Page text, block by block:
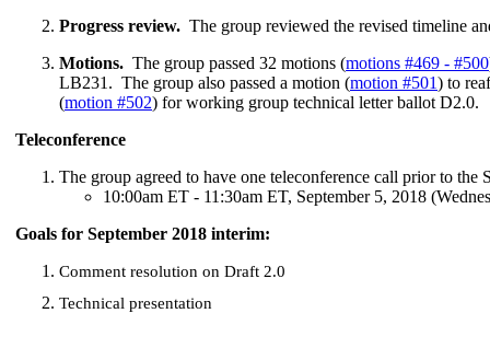
Progress review. The group reviewed the revised timeline
Motions. The group passed 32 motions (motions #469 - #500
LB231. The group also passed a motion (motion #501) to
(motion #502) for working group technical letter ballot D2.0.
Teleconference
The group agreed to have one teleconference call prior to the
10:00am ET - 11:30am ET, September 5, 2018
Goals for September 2018 interim:
Comment resolution on Draft 2.0
Technical presentation